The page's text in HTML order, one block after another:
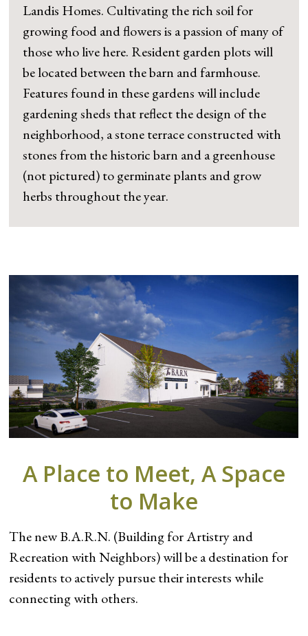
Landis Homes. Cultivating the rich soil for
growing food and flowers is a passion of many of
those who live here. Resident garden plots will
be located between the barn and farmhouse.
Features found in these gardens will include
gardening sheds that reflect the design of the
neighborhood, a stone terrace constructed with
stones from the historic barn and a greenhouse
(not pictured) to germinate plants and grow
herbs throughout the year.
A Place to Meet, A Space
to Make
The new B.A.R.N. (Building for Artistry and
Recreation with Neighbors) will be a destination for
residents to actively pursue their interests while
connecting with others.